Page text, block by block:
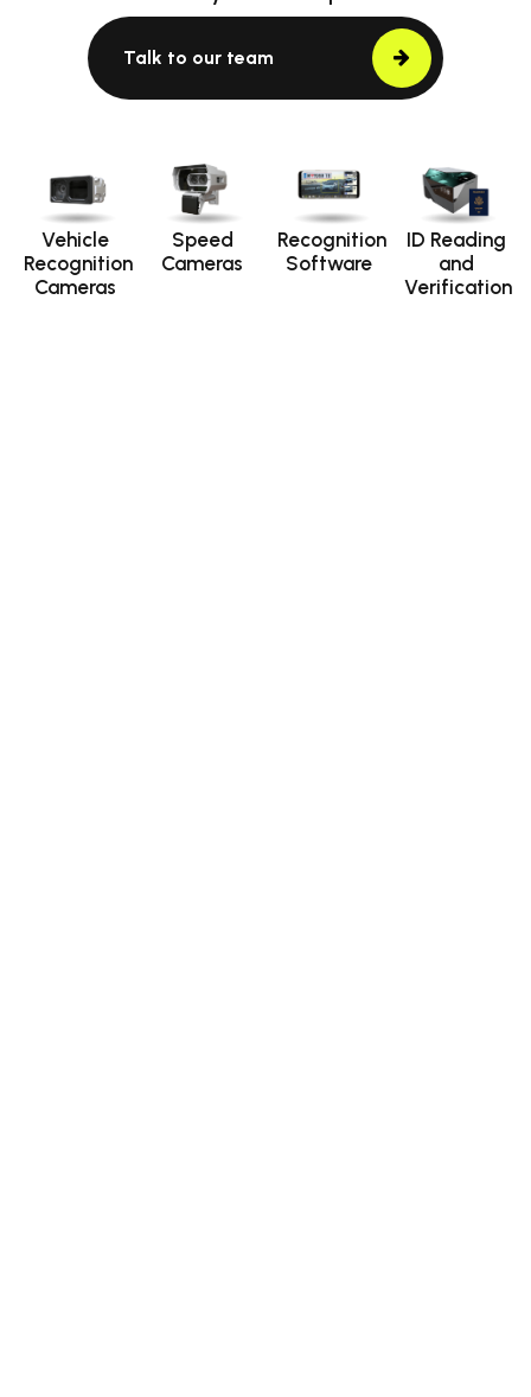
Talk to our team
Vehicle
Recognition
Cameras
Speed
Cameras
Recognition
Software
ID Reading
and
Verification